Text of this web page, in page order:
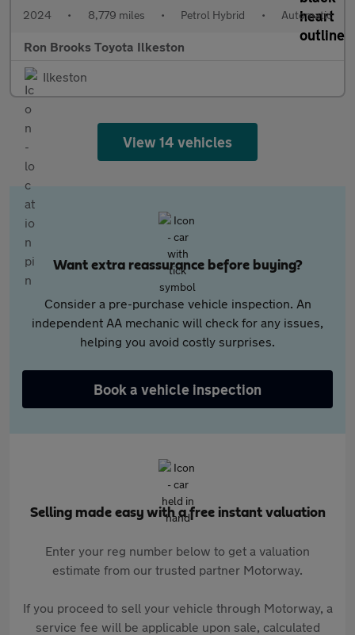
2024 • 8,779 miles • Petrol Hybrid • Automatic
Ron Brooks Toyota Ilkeston
Ilkeston
View 14 vehicles
Want extra reassurance before buying?
Consider a pre-purchase vehicle inspection. An
independent AA mechanic will check for any issues,
helping you avoid costly surprises.
Book a vehicle inspection
Selling made easy with a free instant valuation
Enter your reg number below to get a valuation
estimate from our trusted partner Motorway.
If you proceed to sell your vehicle through Motorway, a
service fee will be applicable upon sale, calculated